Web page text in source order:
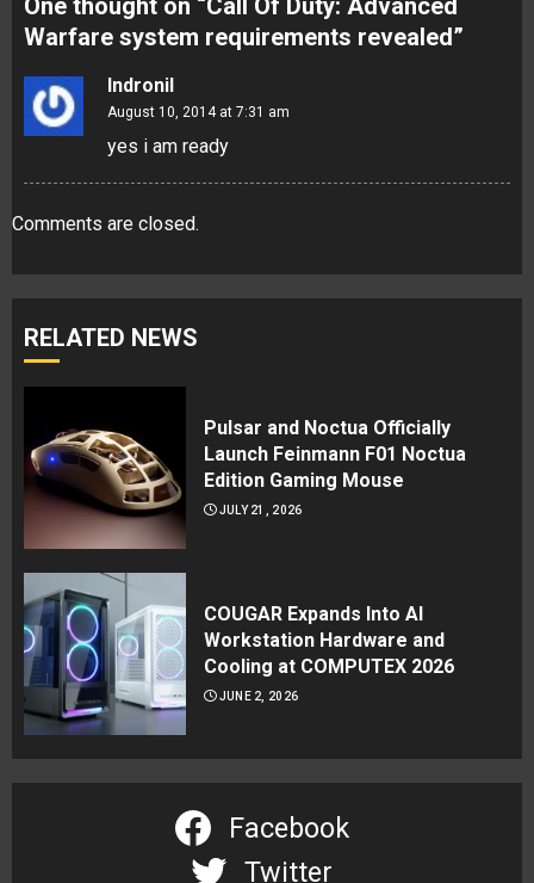
One thought on “Call Of Duty: Advanced
Warfare system requirements revealed”
Indronil
August 10, 2014 at 7:31 am
yes i am ready
Comments are closed.
RELATED NEWS
Pulsar and Noctua Officially
Launch Feinmann F01 Noctua
Edition Gaming Mouse
JULY 21, 2026
COUGAR Expands Into AI
Workstation Hardware and
Cooling at COMPUTEX 2026
JUNE 2, 2026
Facebook
Twitter